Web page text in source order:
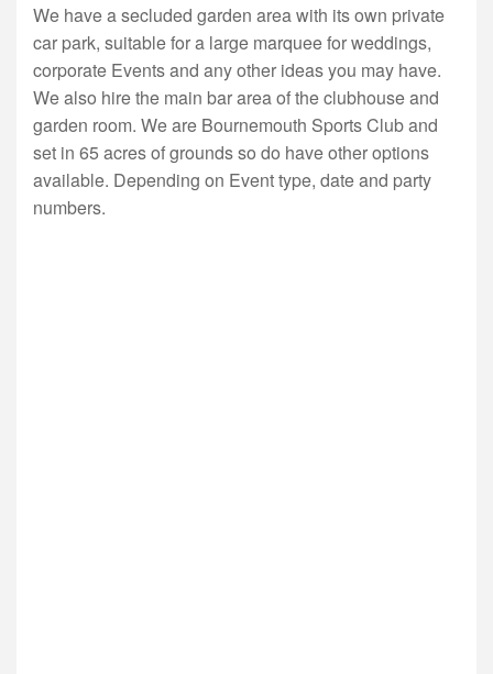
We have a secluded garden area with its own private
car park, suitable for a large marquee for weddings,
corporate Events and any other ideas you may have.
We also hire the main bar area of the clubhouse and
garden room. We are Bournemouth Sports Club and
set in 65 acres of grounds so do have other options
available. Depending on Event type, date and party
numbers.